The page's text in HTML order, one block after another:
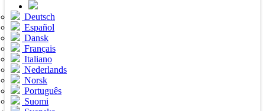
Deutsch
Español
Dansk
Français
Italiano
Nederlands
Norsk
Português
Suomi